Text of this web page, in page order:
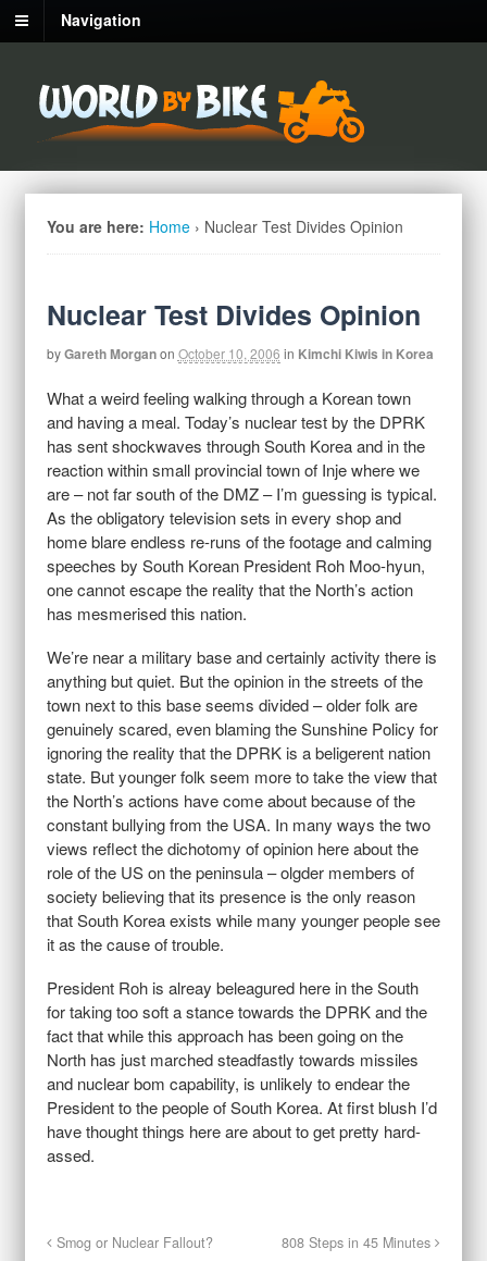
Navigation
You are here: Home › Nuclear Test Divides Opinion
Nuclear Test Divides Opinion
byGareth Morganon October 10, 2006 in Kimchi Kiwis in Korea
What a weird feeling walking through a Korean town
and having a meal. Today’s nuclear test by the DPRK
has sent shockwaves through South Korea and in the
reaction within small provincial town of Inje where we
are – not far south of the DMZ – I’m guessing is typical.
As the obligatory television sets in every shop and
home blare endless re-runs of the footage and calming
speeches by South Korean President Roh Moo-hyun,
one cannot escape the reality that the North’s action
has mesmerised this nation.
We’re near a military base and certainly activity there is
anything but quiet. But the opinion in the streets of the
town next to this base seems divided – older folk are
genuinely scared, even blaming the Sunshine Policy for
ignoring the reality that the DPRK is a beligerent nation
state. But younger folk seem more to take the view that
the North’s actions have come about because of the
constant bullying from the USA. In many ways the two
views reflect the dichotomy of opinion here about the
role of the US on the peninsula – olgder members of
society believing that its presence is the only reason
that South Korea exists while many younger people see
it as the cause of trouble.
President Roh is alreay beleagured here in the South
for taking too soft a stance towards the DPRK and the
fact that while this approach has been going on the
North has just marched steadfastly towards missiles
and nuclear bom capability, is unlikely to endear the
President to the people of South Korea. At first blush I’d
have thought things here are about to get pretty hard-
assed.
Smog or Nuclear Fallout? 808 Steps in 45 Minutes